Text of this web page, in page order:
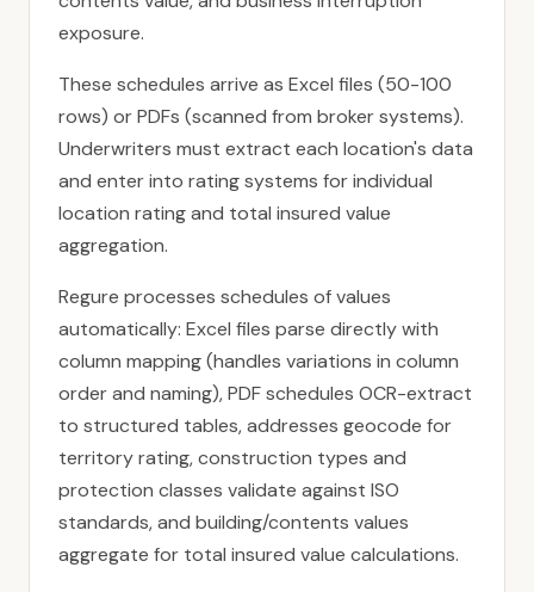
exposure.
These schedules arrive as Excel files (50-100
rows) or PDFs (scanned from broker systems).
Underwriters must extract each location's data
and enter into rating systems for individual
location rating and total insured value
aggregation.
Regure processes schedules of values
automatically: Excel files parse directly with
column mapping (handles variations in column
order and naming), PDF schedules OCR-extract
to structured tables, addresses geocode for
territory rating, construction types and
protection classes validate against ISO
standards, and building/contents values
aggregate for total insured value calculations.